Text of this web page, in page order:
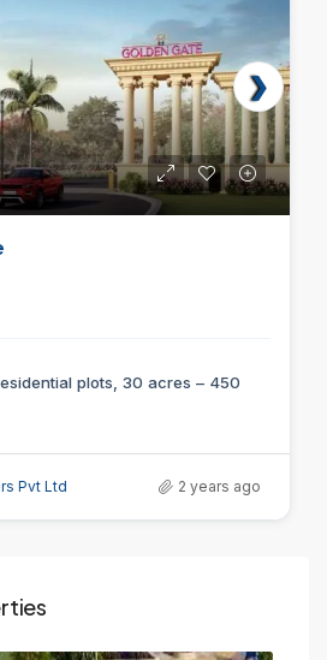
plots, 30 acres – 450
Pvt Ltd 2 years ago